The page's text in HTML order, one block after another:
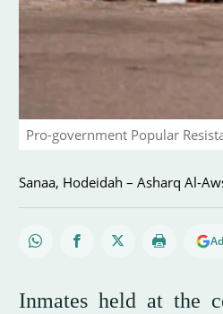
Pro-government Popular
Sanaa, Hodeidah – Asharq Al-
Inmates held at the